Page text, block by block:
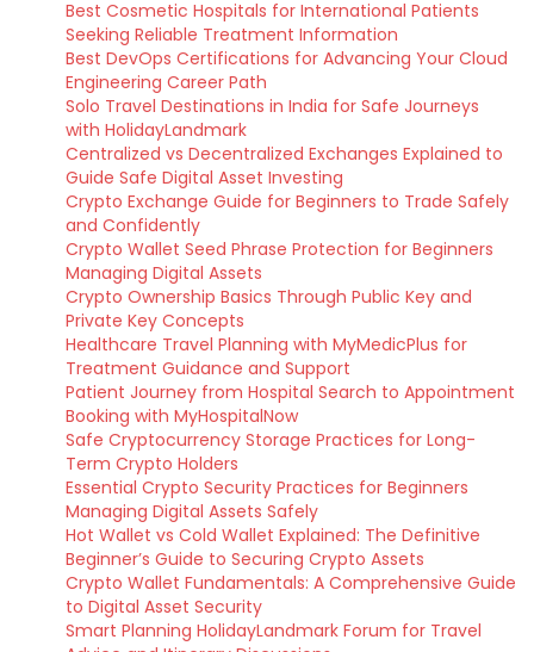
Best Cosmetic Hospitals for International Patients
Seeking Reliable Treatment Information
Best DevOps Certifications for Advancing Your Cloud
Engineering Career Path
Solo Travel Destinations in India for Safe Journeys
with HolidayLandmark
Centralized vs Decentralized Exchanges Explained to
Guide Safe Digital Asset Investing
Crypto Exchange Guide for Beginners to Trade Safely
and Confidently
Crypto Wallet Seed Phrase Protection for Beginners
Managing Digital Assets
Crypto Ownership Basics Through Public Key and
Private Key Concepts
Healthcare Travel Planning with MyMedicPlus for
Treatment Guidance and Support
Patient Journey from Hospital Search to Appointment
Booking with MyHospitalNow
Safe Cryptocurrency Storage Practices for Long-
Term Crypto Holders
Essential Crypto Security Practices for Beginners
Managing Digital Assets Safely
Hot Wallet vs Cold Wallet Explained: The Definitive
Beginner’s Guide to Securing Crypto Assets
Crypto Wallet Fundamentals: A Comprehensive Guide
to Digital Asset Security
Smart Planning HolidayLandmark Forum for Travel